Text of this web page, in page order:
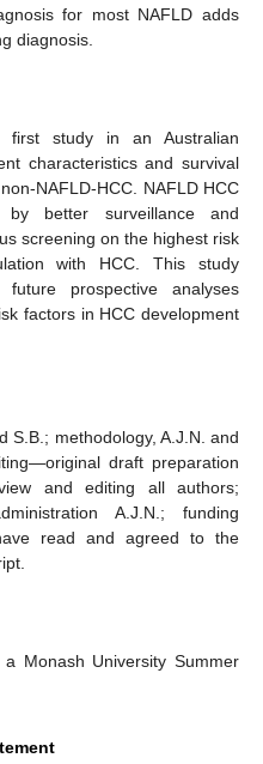
for most NAFLD adds
diagnosis.
study in an Australian
characteristics and survival
NAFLD-HCC. NAFLD HCC
better surveillance and
screening on the highest risk
with HCC. This study
prospective analyses
factors in HCC development
S.B.; methodology, A.J.N. and
draft preparation
and editing all authors;
A.J.N.; funding
read and agreed to the
Monash University Summer